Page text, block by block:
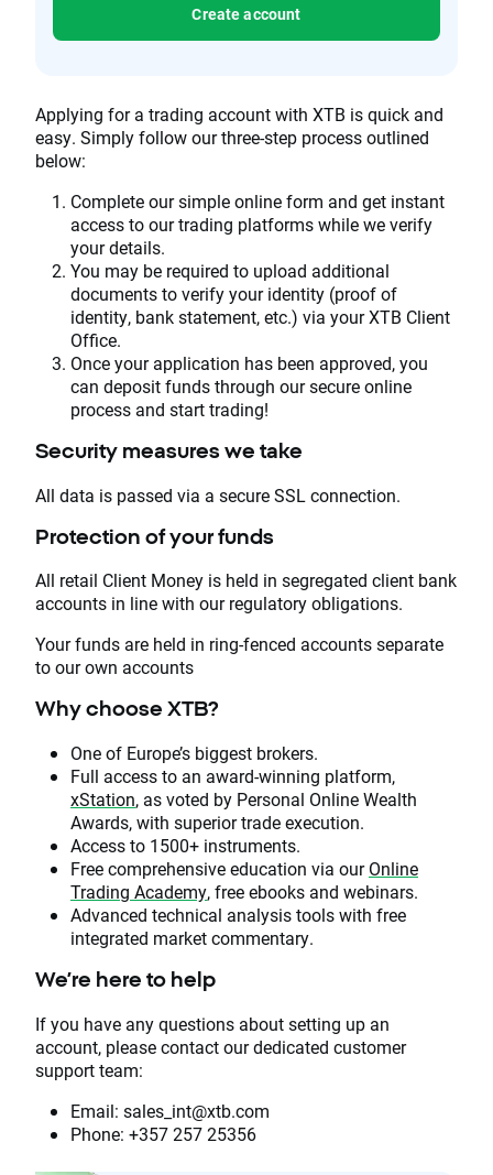
Create account
Applying for a trading account with XTB is quick and
easy. Simply follow our three-step process outlined
below:
Complete our simple online form and get instant
access to our trading platforms while we verify
your details.
You may be required to upload additional
documents to verify your identity (proof of
identity, bank statement, etc.) via your XTB Client
Office.
Once your application has been approved, you
can deposit funds through our secure online
process and start trading!
Security measures we take
All data is passed via a secure SSL connection.
Protection of your funds
All retail Client Money is held in segregated client bank
accounts in line with our regulatory obligations.
Your funds are held in ring-fenced accounts separate
to our own accounts
Why choose XTB?
One of Europe’s biggest brokers.
Full access to an award-winning platform,
xStation, as voted by Personal Online Wealth
Awards, with superior trade execution.
Access to 1500+ instruments.
Free comprehensive education via ourOnline
Trading Academy, free ebooks and webinars.
Advanced technical analysis tools with free
integrated market commentary.
We’re here to help
If you have any questions about setting up an
account, please contact our dedicated customer
support team:
Email: sales_int@xtb.com
Phone: +357 257 25356